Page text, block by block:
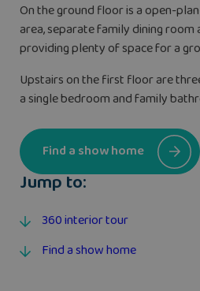
Jump to:
360 interior tour
Find a show home
On the ground floor is a open-
area, separate family dining room
providing plenty of space for a
Upstairs on the first floor are
a single bedroom and family
Find a show home